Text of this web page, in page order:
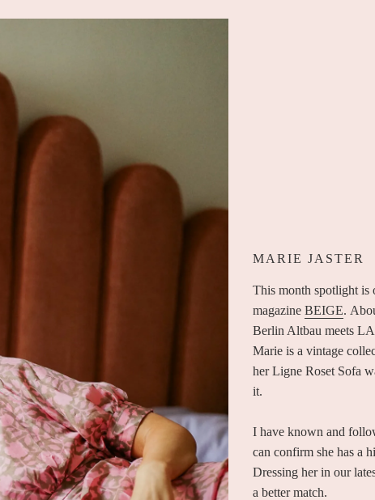
MARIE JASTER
This month spotlight is
magazine BEIGE.
Berlin Altbau meets
Marie is a vintage
her Ligne Roset Sofa
it.
I have known and
can confirm she has a
Dressing her in our
a better match.